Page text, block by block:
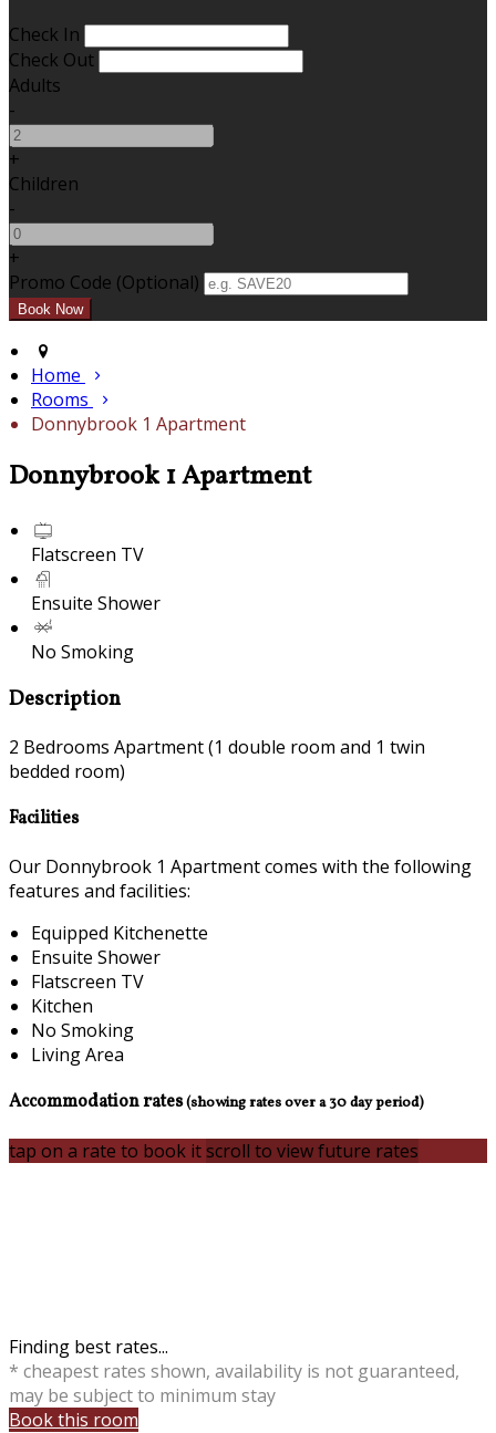
Check In
Check Out
Adults
-
+
Children
-
+
Promo Code (Optional)
Home
Rooms
Donnybrook 1 Apartment
Donnybrook 1 Apartment
Flatscreen TV
Ensuite Shower
No Smoking
Description
2 Bedrooms Apartment (1 double room and 1 twin
bedded room)
Facilities
Our Donnybrook 1 Apartment comes with the following
features and facilities:
Equipped Kitchenette
Ensuite Shower
Flatscreen TV
Kitchen
No Smoking
Living Area
Accommodation rates(showing rates over a 30 day period)
tap on a rate to book itscroll to view future rates
Finding best rates...
* cheapest rates shown, availability is not guaranteed,
may be subject to minimum stay
Book this room